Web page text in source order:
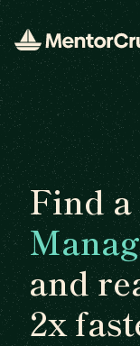
Find a
and
2x